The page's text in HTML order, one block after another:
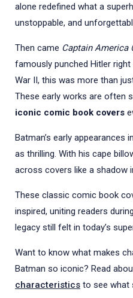
alone redefined what a
unstoppable, and
Then came Captain America
famously punched Hitler right
War II, this was more than
These early works are often
iconic comic book covers
Batman’s early appearances in
as thrilling. With his cape
across covers like a shadow
These classic comic book
inspired, uniting readers
legacy still felt in today’s
Want to know what makes
Batman so iconic? Read
characteristics to see what